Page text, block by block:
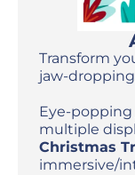
Transform
jaw-
Eye-popping
multiple
Christmas
immersive/